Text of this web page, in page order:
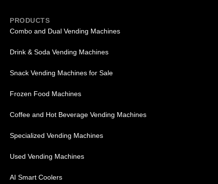
PRODUCTS
Combo and Dual Vending Machines
Drink & Soda Vending Machines
Snack Vending Machines for Sale
Frozen Food Machines
Coffee and Hot Beverage Vending Machines
Specialized Vending Machines
Used Vending Machines
AI Smart Coolers